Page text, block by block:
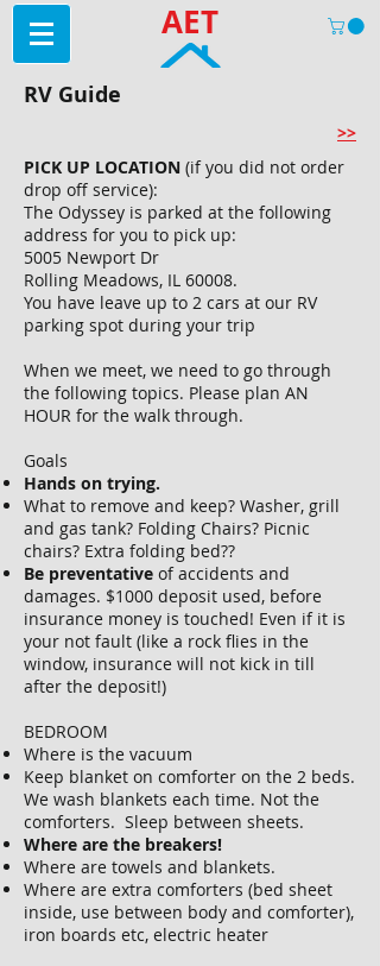
AET
RV Guide
>>
PICK UP LOCATION (if you did not order
drop off service):
The Odyssey is parked at the following
address for you to pick up:
5005 Newport Dr
Rolling Meadows, IL 60008.
You have leave up to 2 cars at our RV
parking spot during your trip
When we meet, we need to go through
the following topics. Please plan AN
HOUR for the walk through.
Goals
Hands on trying.
What to remove and keep? Washer, grill
and gas tank? Folding Chairs? Picnic
chairs? Extra folding bed??
Be preventative of accidents and
damages. $1000 deposit used, before
insurance money is touched! Even if it is
your not fault (like a rock flies in the
window, insurance will not kick in till
after the deposit!)
BEDROOM
Where is the vacuum
Keep blanket on comforter on the 2 beds.
We wash blankets each time. Not the
comforters. Sleep between sheets.
Where are the breakers!
Where are towels and blankets.
Where are extra comforters (bed sheet
inside, use between body and comforter),
iron boards etc, electric heater